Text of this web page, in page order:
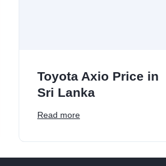
Toyota Axio Price in
Sri Lanka
Read more